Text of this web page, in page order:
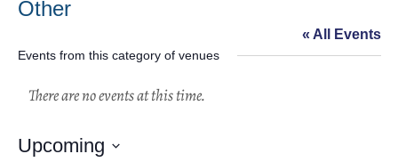
Other
« All Events
Events from this category of venues
Upcoming